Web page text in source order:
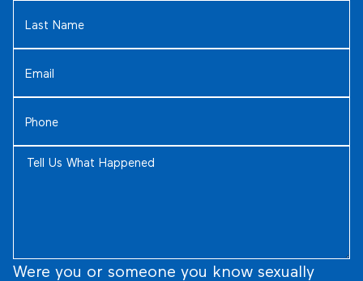
Name (Required)
Tell
Were you or someone you know sexually